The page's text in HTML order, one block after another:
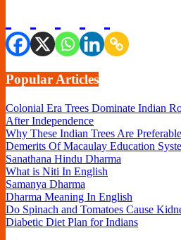
Popular Articles
Colonial Era Trees Dominate Indian
After Independence
Why These Indian Trees Are Preferable
Demerits Of Macaulay Education
Sanathana Hindu Dharma
What is Niti In English
Samanya Dharma
Dharma Meaning In English
Do Spinach and Tomatoes Cause
Diabetic Diet Plan for Indians